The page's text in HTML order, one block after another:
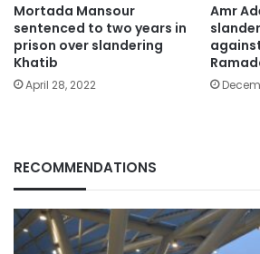
Mortada Mansour
sentenced to two years in
prison over slandering
Khatib
April 28, 2022
Amr
RECOMMENDATIONS